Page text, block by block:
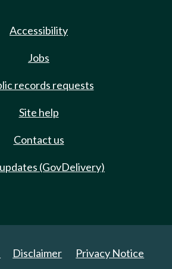
Accessibility
Jobs
records requests
Site help
Contact us
(GovDelivery)
Disclaimer Privacy Notice